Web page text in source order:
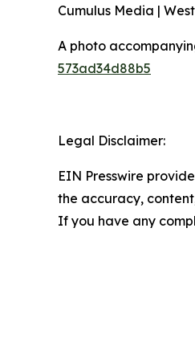
Cumulus Media |
A photo
573ad34d88b5
Legal Disclaimer:
EIN Presswire
the accuracy,
If you have any